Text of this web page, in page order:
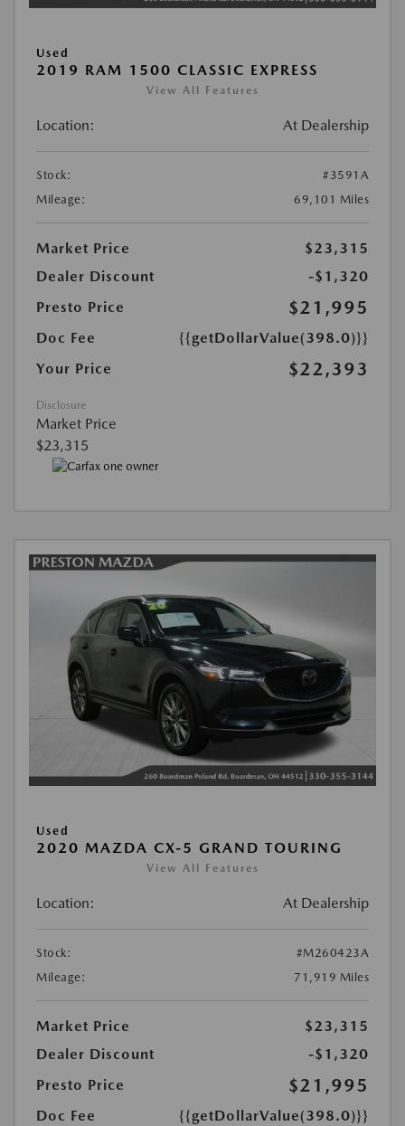
Used
2019 RAM 1500 CLASSIC EXPRESS
View All Features
Location: At Dealership
Stock:
#3591A
Mileage:
69,101 Miles
Market Price
$23,315
Dealer Discount
-$1,320
Presto Price
$21,995
Doc Fee
{{getDollarValue(398.0)}}
Your Price
$22,393
Disclosure
Market Price
$23,315
Used
2020 MAZDA CX-5 GRAND TOURING
View All Features
Location: At Dealership
Stock:
#M260423A
Mileage:
71,919 Miles
Market Price
$23,315
Dealer Discount
-$1,320
Presto Price
$21,995
Doc Fee
{{getDollarValue(398.0)}}